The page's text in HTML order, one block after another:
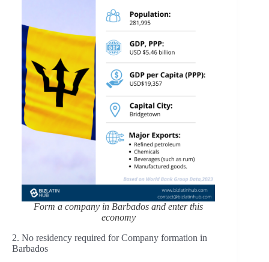
Form a company in Barbados and enter this
economy
2. No residency required for Company formation in
Barbados